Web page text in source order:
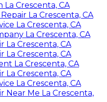
Crescenta, CA
La Crescenta, CA
La Crescenta, CA
La Crescenta, CA
La Crescenta, CA
La Crescenta, CA
La Crescenta, CA
La Crescenta, CA
La Crescenta, CA
Near Me La Crescenta,